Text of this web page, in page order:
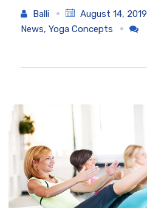
Balli August 14, 2019
News,Yoga Concepts